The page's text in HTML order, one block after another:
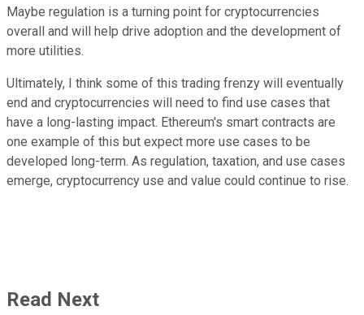
Maybe regulation is a turning point for cryptocurrencies
overall and will help drive adoption and the development of
more utilities.
Ultimately, I think some of this trading frenzy will eventually
end and cryptocurrencies will need to find use cases that
have a long-lasting impact. Ethereum's smart contracts are
one example of this but expect more use cases to be
developed long-term. As regulation, taxation, and use cases
emerge, cryptocurrency use and value could continue to rise.
Read Next